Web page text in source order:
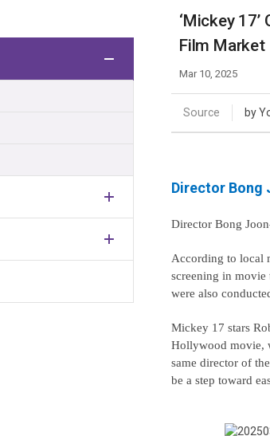
Weekly/
Monthly
Publications
‘Mickey
Film Market
Mar 10, 2025
Source by
Director Bong
Director Bong
According to local
screening in movie
were also
Mickey 17 stars
Hollywood movie,
same director of
be a step toward